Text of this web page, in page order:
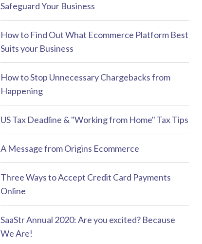
Safeguard Your Business
How to Find Out What Ecommerce Platform Best
Suits your Business
How to Stop Unnecessary Chargebacks from
Happening
US Tax Deadline & "Working from Home" Tax Tips
A Message from Origins Ecommerce
Three Ways to Accept Credit Card Payments
Online
SaaStr Annual 2020: Are you excited? Because
We Are!